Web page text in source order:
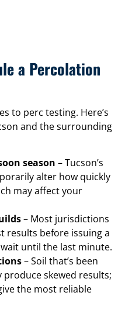
a Percolation
to perc testing. Here’s
and the surrounding
season – Tucson’s
alter how quickly
may affect your
– Most jurisdictions
results before issuing a
until the last minute.
– Soil that’s been
skewed results;
the most reliable